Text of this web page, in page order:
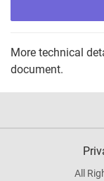
More technical
document.
All